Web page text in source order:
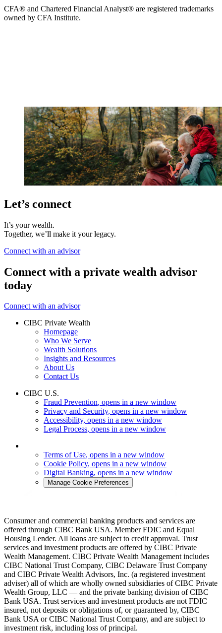
CFA® and Chartered Financial Analyst® are registered trademarks
owned by CFA Institute.
Let’s connect
It’s your wealth.
Together, we’ll make it your legacy.
Connect with an advisor
Connect with a private wealth advisor
today
Connect with an advisor
CIBC Private Wealth
Homepage
Who We Serve
Wealth Solutions
Insights and Resources
About Us
Contact Us
CIBC U.S.
Fraud Prevention, opens in a new window
Privacy and Security, opens in a new window
Accessibility, opens in a new window
Legal Process, opens in a new window
Terms of Use, opens in a new window
Cookie Policy, opens in a new window
Digital Banking, opens in a new window
Manage Cookie Preferences
Consumer and commercial banking products and services are
offered through CIBC Bank USA. Member FDIC and Equal
Housing Lender. All loans are subject to credit approval. Trust
services and investment products are offered by CIBC Private
Wealth Management. CIBC Private Wealth Management includes
CIBC National Trust Company, CIBC Delaware Trust Company
and CIBC Private Wealth Advisors, Inc. (a registered investment
adviser) all of which are wholly owned subsidiaries of CIBC Private
Wealth Group, LLC — and the private banking division of CIBC
Bank USA. Trust services and investment products are not FDIC
insured, not deposits or obligations of, or guaranteed by, CIBC
Bank USA or CIBC National Trust Company, and are subject to
investment risk, including loss of principal.